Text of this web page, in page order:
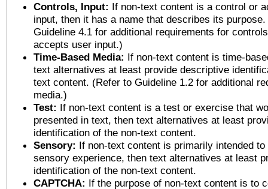
Controls, Input: If non-text content is a control or
input, then it has a name that describes its
Guideline 4.1 for additional requirements for
accepts user input.)
Time-Based Media: If non-text content is time-
text alternatives at least provide descriptive
text content. (Refer to Guideline 1.2 for additional
media.)
Test: If non-text content is a test or exercise that
presented in text, then text alternatives at least
identification of the non-text content.
Sensory: If non-text content is primarily intended
sensory experience, then text alternatives at least
identification of the non-text content.
CAPTCHA: If the purpose of non-text content is to